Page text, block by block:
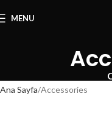
MENU
Ana Sayfa Accessories